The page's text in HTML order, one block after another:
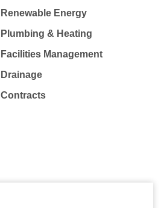
Renewable Energy
Plumbing & Heating
Facilities Management
Drainage
Contracts